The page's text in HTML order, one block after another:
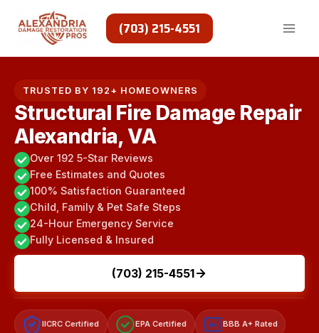
(703) 215-4551
TRUSTED BY 192+ HOMEOWNERS
Structural Fire Damage Repair
Alexandria, VA
Over 192 5-Star Reviews
Free Estimates and Quotes
100% Satisfaction Guaranteed
Child, Family & Pet Safe Steps
24-Hour Emergency Service
Fully Licensed & Insured
(703) 215-4551
IICRC Certified EPA Certified A+ BBB A+ Rated